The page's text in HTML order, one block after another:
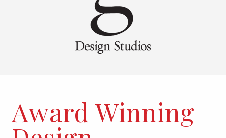
Award Winning